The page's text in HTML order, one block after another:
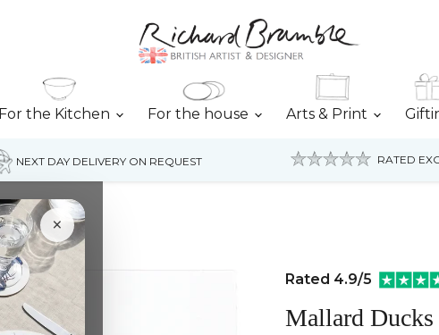
For the Kitchen For the house Arts & Print
NEXT DAY DELIVERY ON REQUEST RATED
×
Rated 4.9/5
Mallard Ducks